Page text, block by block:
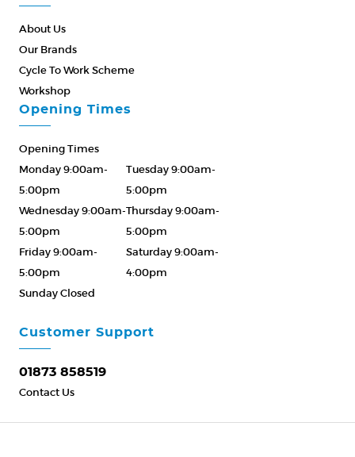
About Us
Our Brands
Cycle To Work Scheme
Workshop
Customer Support
01873 858519
Contact Us
Opening Times
Opening Times
Monday 9:00am-
5:00pm
Tuesday 9:00am-
5:00pm
Wednesday 9:00am-
5:00pm
Thursday 9:00am-
5:00pm
Friday 9:00am-
5:00pm
Saturday 9:00am-
4:00pm
Sunday Closed